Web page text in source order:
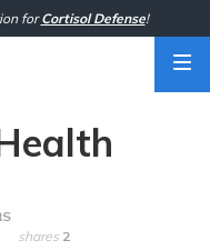
forCortisol Defense!
shares 2